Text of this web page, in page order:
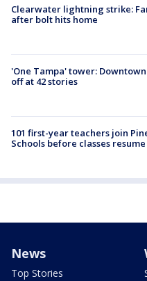
Clearwater lightning strike:
after bolt hits home
'One Tampa' tower:
off at 42 stories
101 first-year teachers join
Schools before classes resume
News
Top Stories